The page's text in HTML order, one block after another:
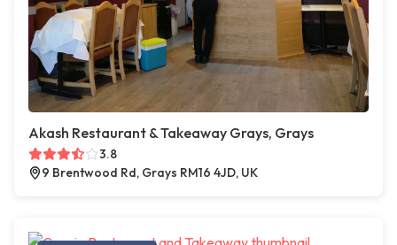
Akash Restaurant & Takeaway Grays, Grays
3.8
9 Brentwood Rd, Grays RM16 4JD, UK